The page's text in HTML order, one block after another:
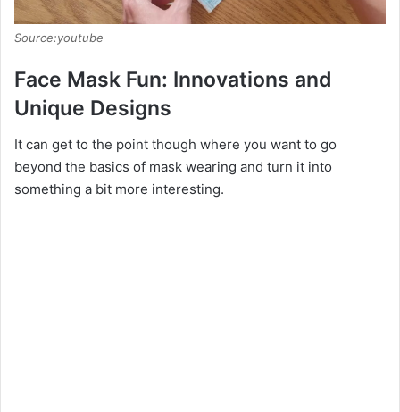
Source:youtube
Face Mask Fun: Innovations and
Unique Designs
It can get to the point though where you want to go
beyond the basics of mask wearing and turn it into
something a bit more interesting.